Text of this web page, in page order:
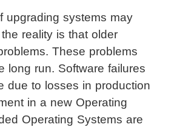
upgrading systems may
reality is that older
These problems
long run. Software failures
due to losses in production
in a new Operating
Operating Systems are